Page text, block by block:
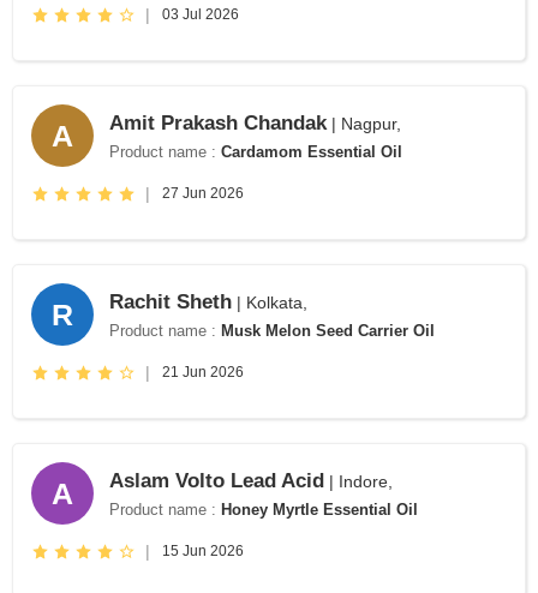
| 03 Jul 2026
A Amit Prakash Chandak | Nagpur,
Product name : Cardamom Essential Oil
| 27 Jun 2026
R Rachit Sheth | Kolkata,
Product name : Musk Melon Seed Carrier Oil
| 21 Jun 2026
A Aslam Volto Lead Acid | Indore,
Product name : Honey Myrtle Essential Oil
| 15 Jun 2026